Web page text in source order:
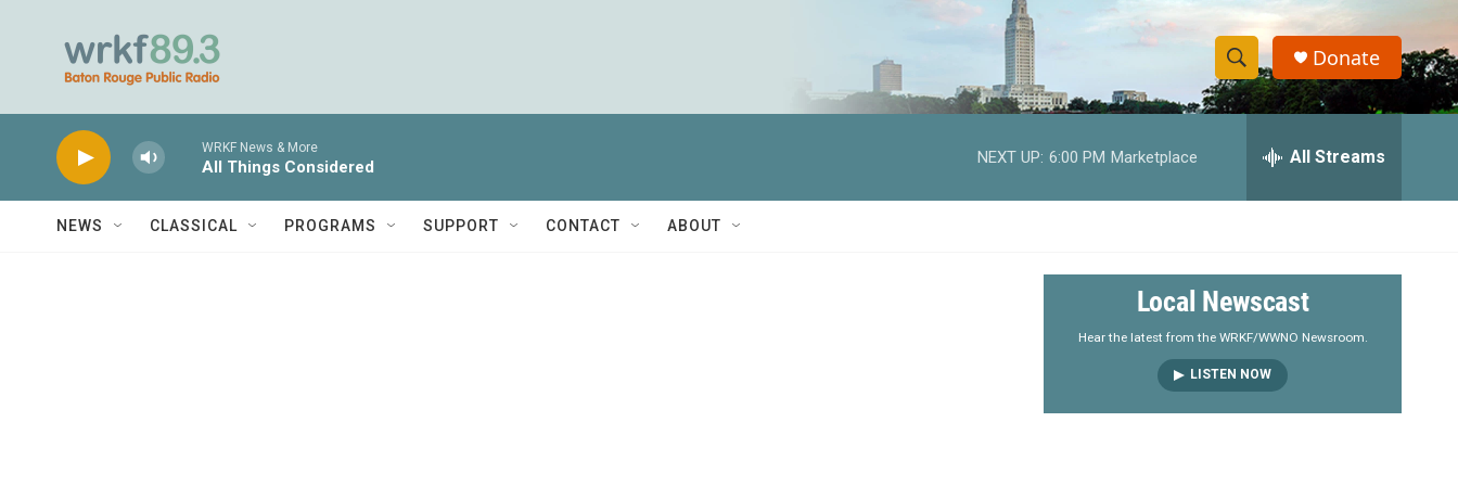
S
h
w
e
a
r
S
e
h
y
Donate
WRKF News & More
All Things Considered
NEXT UP: 6:00 PM Marketplace All Streams
NEWS CLASSICAL PROGRAMS SUPPORT CONTACT ABOUT
Local Newscast
Hear the latest from the WRKF/WWNO Newsroom.
LISTEN NOW